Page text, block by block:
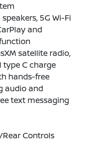
5G Wi-Fi
and
satellite radio,
type C charge
hands-free
audio and
text messaging
Controls